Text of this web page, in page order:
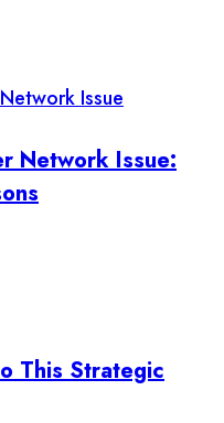
Network Issue:
This Strategic